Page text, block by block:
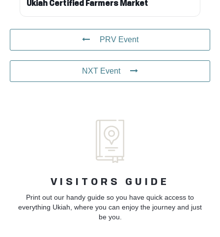
Ukiah Certified Farmers Market
PRV Event
NXT Event
VISITORS GUIDE
Print out our handy guide so you have quick access to
everything Ukiah, where you can enjoy the journey and just
be you.